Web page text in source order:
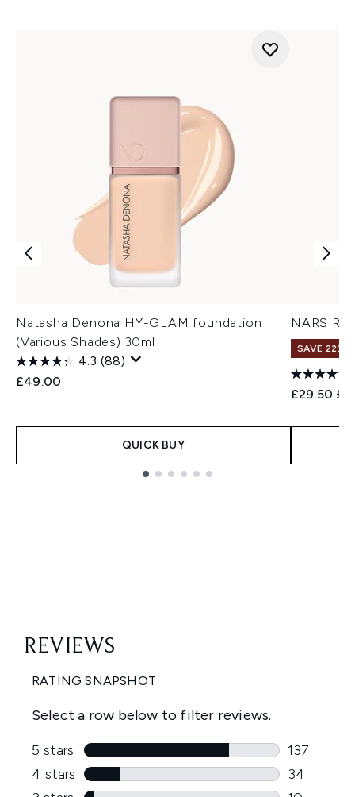
Natasha Denona HY-GLAM foundation
(Various Shades) 30ml
4.3 (88)
£49.00
QUICK BUY
NARS
SAVE 22% |
£29.50